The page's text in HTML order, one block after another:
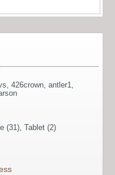
, 426crown, antler1,
(31), Tablet (2)